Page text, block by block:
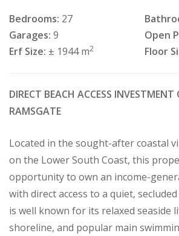
Bedrooms: 27
Garages: 9 Open
Erf Size: ± 1944 m2 Floor
DIRECT BEACH ACCESS
RAMSGATE
Located in the sought-after coastal
on the Lower South Coast, this
opportunity to own an income-
with direct access to a quiet,
is well known for its relaxed seaside
shoreline, and popular main